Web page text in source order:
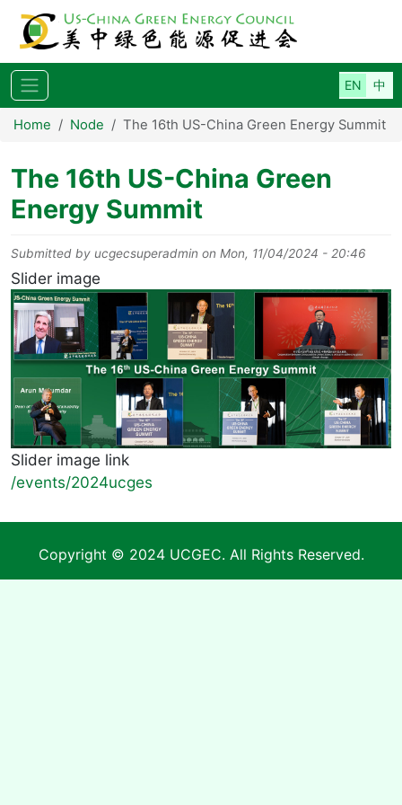
Skip to main content
Home Node The 16th US-China Green Energy Summit
The 16th US-China Green
Energy Summit
Submitted by ucgecsuperadmin on Mon, 11/04/2024 - 20:46
Slider image
Slider image link
/events/2024ucges
Copyright © 2024 UCGEC. All Rights Reserved.